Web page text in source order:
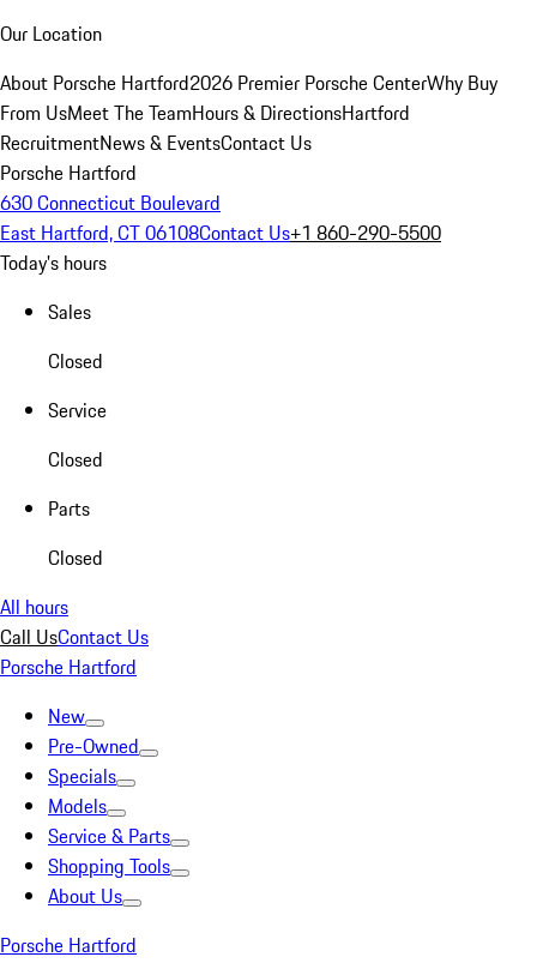
Our Location
About Porsche Hartford2026 Premier Porsche CenterWhy Buy
From UsMeet The TeamHours & DirectionsHartford
RecruitmentNews & EventsContact Us
Porsche Hartford
630 Connecticut Boulevard
East Hartford, CT 06108Contact Us+1 860-290-5500
Today's hours
Sales
Closed
Service
Closed
Parts
Closed
All hours
Call UsContact Us
Porsche Hartford
New
Pre-Owned
Specials
Models
Service & Parts
Shopping Tools
About Us
Porsche Hartford